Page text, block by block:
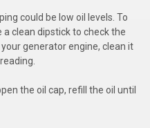
could be low oil levels. To
a clean dipstick to check the
generator engine, clean it
the oil cap, refill the oil until